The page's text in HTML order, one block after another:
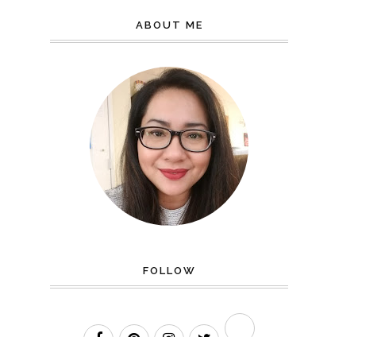
ABOUT ME
FOLLOW